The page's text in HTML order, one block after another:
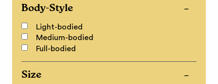
Body-Style
Light-bodied
Medium-bodied
Full-bodied
Size